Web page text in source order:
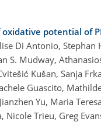
potential of
Di Antonio,
S. Mudway,
Kušan, Sanja
Guascito,
Yu, Maria
Nicole Trieu, Greg